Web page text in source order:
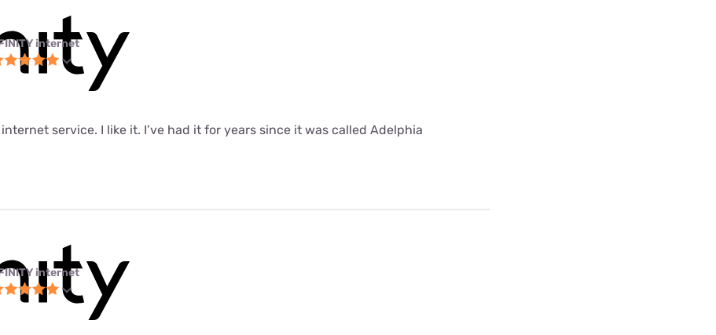
internet
service. I like it. I’ve had it for years since it was called Adelphia
internet